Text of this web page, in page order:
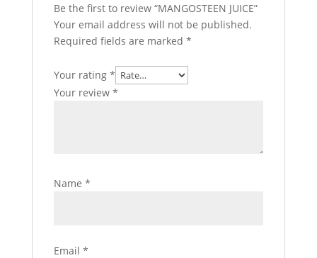
Be the first to review “MANGOSTEEN JUICE”
Your email address will not be published.
Required fields are marked *
Your rating *
Your review *
Name *
Email *